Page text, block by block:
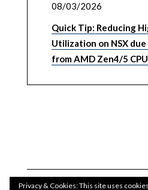
08/03/2026
Quick Tip: Reducing
Utilization on NSX
from AMD Zen4/5
Privacy & Cookies: This site uses